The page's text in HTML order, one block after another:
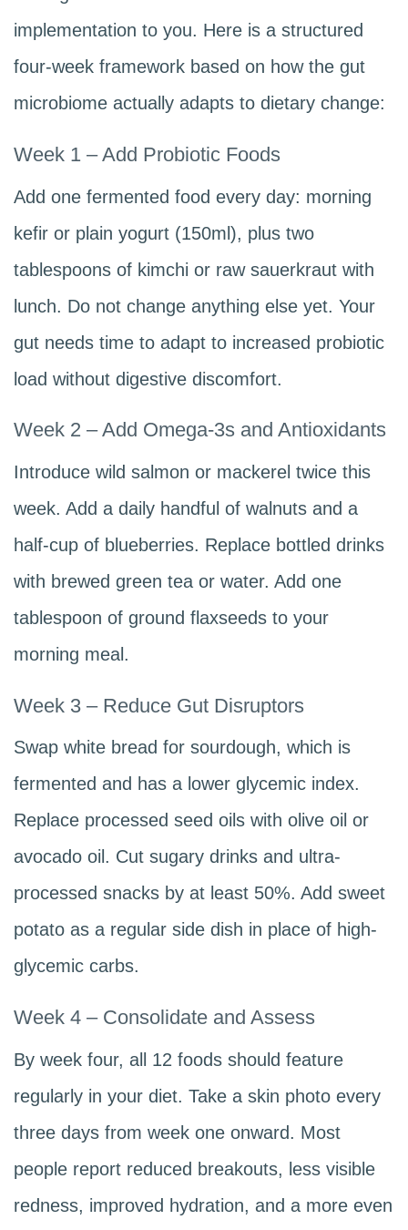
implementation to you. Here is a structured
four-week framework based on how the gut
microbiome actually adapts to dietary change:
Week 1 – Add Probiotic Foods
Add one fermented food every day: morning
kefir or plain yogurt (150ml), plus two
tablespoons of kimchi or raw sauerkraut with
lunch. Do not change anything else yet. Your
gut needs time to adapt to increased probiotic
load without digestive discomfort.
Week 2 – Add Omega-3s and Antioxidants
Introduce wild salmon or mackerel twice this
week. Add a daily handful of walnuts and a
half-cup of blueberries. Replace bottled drinks
with brewed green tea or water. Add one
tablespoon of ground flaxseeds to your
morning meal.
Week 3 – Reduce Gut Disruptors
Swap white bread for sourdough, which is
fermented and has a lower glycemic index.
Replace processed seed oils with olive oil or
avocado oil. Cut sugary drinks and ultra-
processed snacks by at least 50%. Add sweet
potato as a regular side dish in place of high-
glycemic carbs.
Week 4 – Consolidate and Assess
By week four, all 12 foods should feature
regularly in your diet. Take a skin photo every
three days from week one onward. Most
people report reduced breakouts, less visible
redness, improved hydration, and a more even